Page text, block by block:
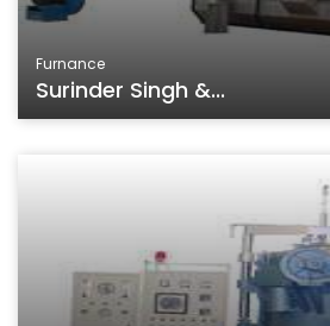
Furnance
Surinder Singh &...